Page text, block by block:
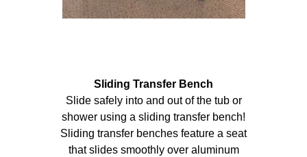
Sliding Transfer Bench
Slide safely into and out of the tub or
shower using a sliding transfer bench!
Sliding transfer benches feature a seat
that slides smoothly over aluminum